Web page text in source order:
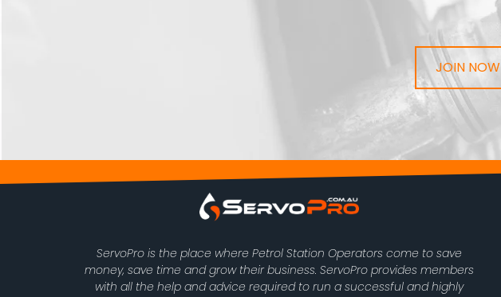
JOIN NOW
ServoPro is the place where Petrol Station Operators come to save
money, save time and grow their business. ServoPro provides members
with all the help and advice required to run a successful and highly